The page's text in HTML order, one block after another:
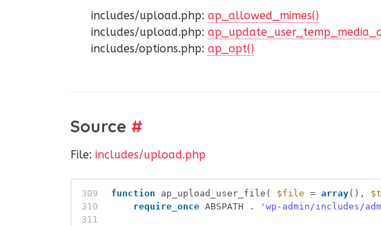
includes/upload.php: ap_allowed_mimes()
includes/upload.php:
includes/options.php: ap_opt()
Source #
File: includes/upload.php
309
310
311
function ap_upload_user_file( $file = array(),
require_once ABSPATH . 'wp-admin/includes/